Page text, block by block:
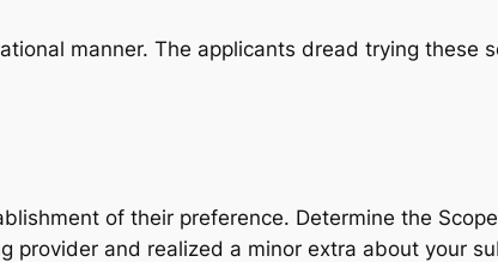
manner. The applicants dread trying these
of their preference. Determine the
and realized a minor extra about your